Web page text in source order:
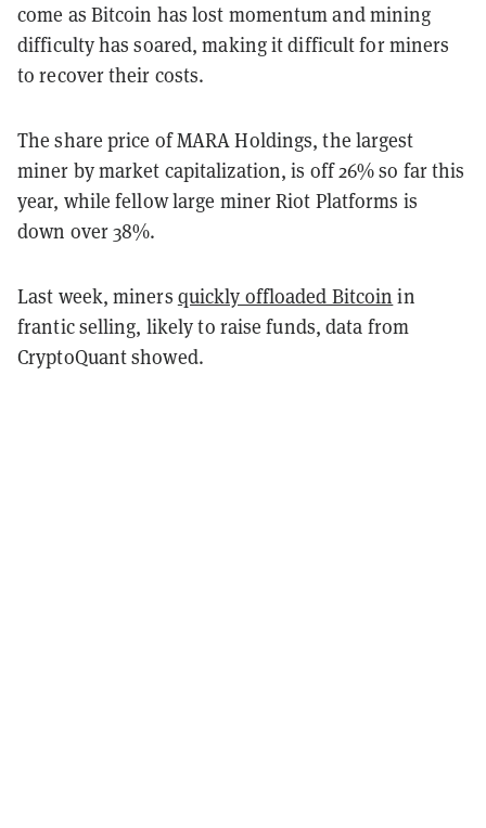
come as Bitcoin has lost momentum and mining
difficulty has soared, making it difficult for miners
to recover their costs.
The share price of MARA Holdings, the largest
miner by market capitalization, is off 26% so far this
year, while fellow large miner Riot Platforms is
down over 38%.
Last week, miners quickly offloaded Bitcoin in
frantic selling, likely to raise funds, data from
CryptoQuant showed.